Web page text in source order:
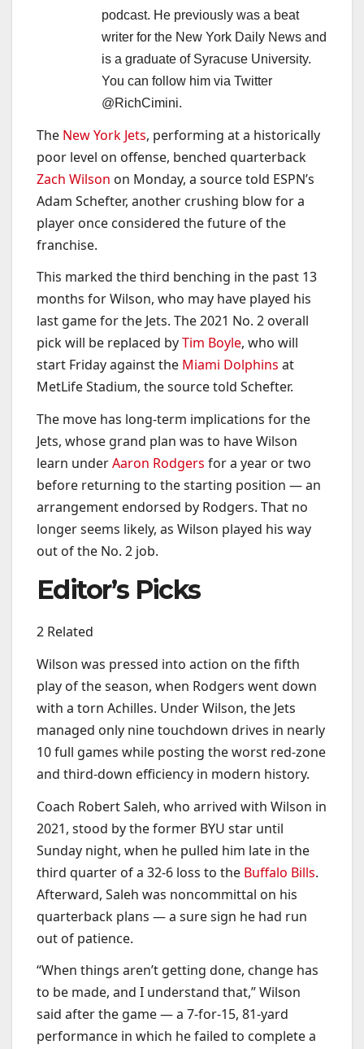
podcast. He previously was a beat
writer for the New York Daily News and
is a graduate of Syracuse University.
You can follow him via Twitter
@RichCimini.
The New York Jets, performing at a historically
poor level on offense, benched quarterback
Zach Wilson on Monday, a source told ESPN’s
Adam Schefter, another crushing blow for a
player once considered the future of the
franchise.
This marked the third benching in the past 13
months for Wilson, who may have played his
last game for the Jets. The 2021 No. 2 overall
pick will be replaced byTim Boyle, who will
start Friday against the Miami Dolphins at
MetLife Stadium, the source told Schefter.
The move has long-term implications for the
Jets, whose grand plan was to have Wilson
learn underAaron Rodgers for a year or two
before returning to the starting position — an
arrangement endorsed by Rodgers. That no
longer seems likely, as Wilson played his way
out of the No. 2 job.
Editor’s Picks
2 Related
Wilson was pressed into action on the fifth
play of the season, when Rodgers went down
with a torn Achilles. Under Wilson, the Jets
managed only nine touchdown drives in nearly
10 full games while posting the worst red-zone
and third-down efficiency in modern history.
Coach Robert Saleh, who arrived with Wilson in
2021, stood by the former BYU star until
Sunday night, when he pulled him late in the
third quarter of a 32-6 loss to the Buffalo Bills.
Afterward, Saleh was noncommittal on his
quarterback plans — a sure sign he had run
out of patience.
“When things aren’t getting done, change has
to be made, and I understand that,” Wilson
said after the game — a 7-for-15, 81-yard
performance in which he failed to complete a